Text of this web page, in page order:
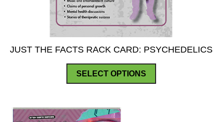
JUST THE FACTS RACK CARD: PSYCHEDELICS
SELECT OPTIONS
product